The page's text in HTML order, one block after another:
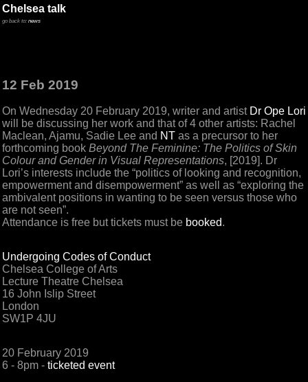
Chelsea talk
go back to: news
12 Feb 2019
On Wednesday 20 February 2019, writer and artist Dr Ope Lori
will be discussing her work and that of 4 other artists: Rachel
Maclean, Ajamu, Sadie Lee and NT as a precursor to her
forthcoming book Beyond The Feminine: The Politics of Skin
Colour and Gender in Visual Representations, [2019]. Dr
Lori’s interests include the “politics of looking and recognition,
empowerment and disempowerment” as well as “exploring the
ambivalent positions in wanting to be seen versus those who
are not seen”.
Attendance is free but tickets must be booked.
Undergoing Codes of Conduct
Chelsea College of Arts
Lecture Theatre Chelsea
16 John Islip Street
London
SW1P 4JU
20 February 2019
6 - 8pm - ticketed event